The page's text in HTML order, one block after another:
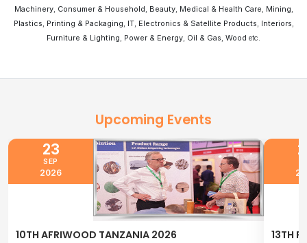
Machinery, Consumer & Household, Beauty, Medical & Health Care, Mining,
Plastics, Printing & Packaging, IT, Electronics & Satellite Products, Interiors,
Furniture & Lighting, Power & Energy, Oil & Gas, Wood etc.
Upcoming Events
23
SEP
2026
10TH AFRIWOOD TANZANIA 2026 13TH